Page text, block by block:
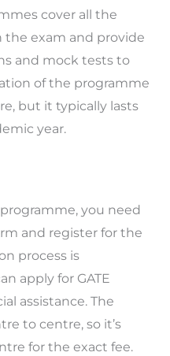
cover all the
exam and provide
and mock tests to
of the programme
but it typically lasts
year.
you need
and register for the
process is
apply for GATE
assistance. The
to centre, so it’s
for the exact fee.